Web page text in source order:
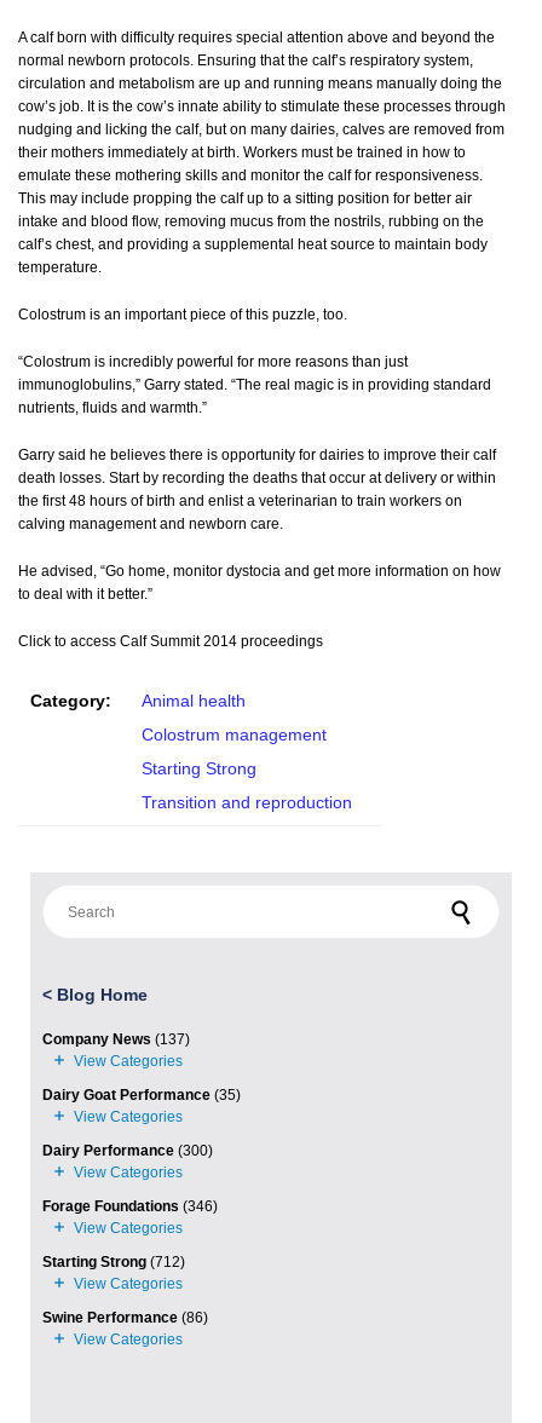
A calf born with difficulty requires special attention above and beyond the
normal newborn protocols. Ensuring that the calf’s respiratory system,
circulation and metabolism are up and running means manually doing the
cow’s job. It is the cow’s innate ability to stimulate these processes through
nudging and licking the calf, but on many dairies, calves are removed from
their mothers immediately at birth. Workers must be trained in how to
emulate these mothering skills and monitor the calf for responsiveness.
This may include propping the calf up to a sitting position for better air
intake and blood flow, removing mucus from the nostrils, rubbing on the
calf’s chest, and providing a supplemental heat source to maintain body
temperature.
Colostrum is an important piece of this puzzle, too.
“Colostrum is incredibly powerful for more reasons than just
immunoglobulins,” Garry stated. “The real magic is in providing standard
nutrients, fluids and warmth.”
Garry said he believes there is opportunity for dairies to improve their calf
death losses. Start by recording the deaths that occur at delivery or within
the first 48 hours of birth and enlist a veterinarian to train workers on
calving management and newborn care.
He advised, “Go home, monitor dystocia and get more information on how
to deal with it better.”
Click to access Calf Summit 2014 proceedings
Category:
Animal health
Colostrum management
Starting Strong
Transition and reproduction
< Blog Home
Company News (137)
Dairy Goat Performance (35)
Dairy Performance (300)
Forage Foundations (346)
Starting Strong (712)
Swine Performance (86)